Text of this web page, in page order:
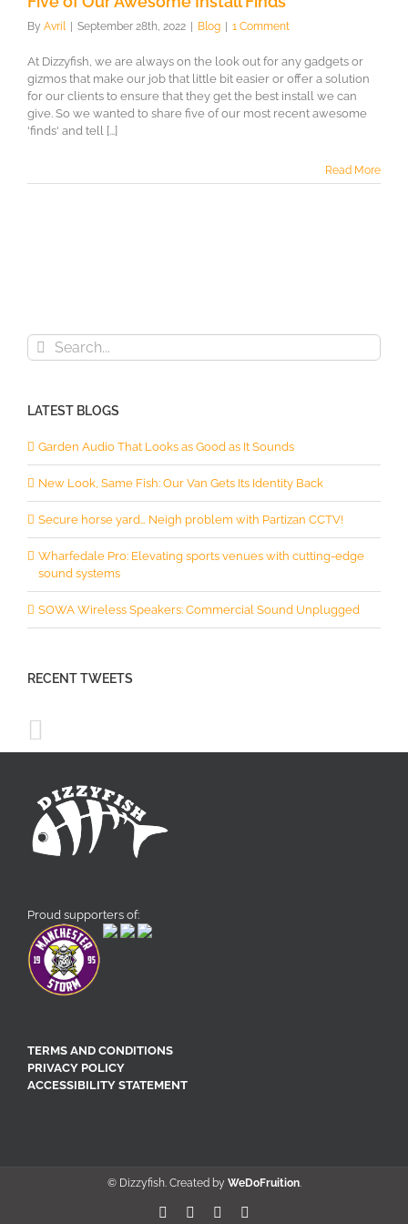
By Avril September 28th, 2022 Blog 1 Comment
At Dizzyfish, we are always on the look out for any gadgets or
gizmos that make our job that little bit easier or offer a solution
for our clients to ensure that they get the best install we can
give. So we wanted to share five of our most recent awesome
'finds' and tell [...]
Read More
Search
for:
LATEST BLOGS
Garden Audio That Looks as Good as It Sounds
New Look, Same Fish: Our Van Gets Its Identity Back
Secure horse yard… Neigh problem with Partizan CCTV!
Wharfedale Pro: Elevating sports venues with cutting-edge
sound systems
SOWA Wireless Speakers: Commercial Sound Unplugged
RECENT TWEETS
Proud supporters of:
TERMS AND CONDITIONS
PRIVACY POLICY
ACCESSIBILITY STATEMENT
© Dizzyfish. Created by WeDoFruition.
Facebook Pinterest